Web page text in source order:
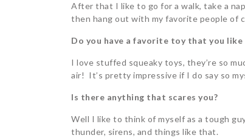
After that I like to go for a walk, take a
then hang out with my favorite people of
Do you have a favorite toy that you
I love stuffed squeaky toys, they’re so
air! It’s pretty impressive if I do say so
Is there anything that scares you?
Well I like to think of myself as a tough
thunder, sirens, and things like that.